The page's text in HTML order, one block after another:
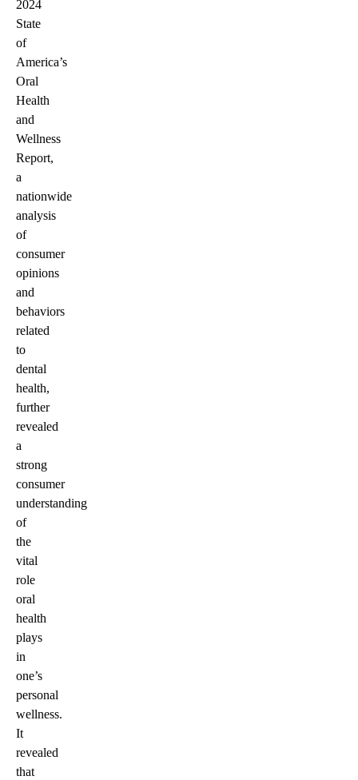
2024
State
of
America’s
Oral
Health
and
Wellness
Report,
a
nationwide
analysis
of
consumer
opinions
and
behaviors
related
to
dental
health,
further
revealed
a
strong
consumer
understanding
of
the
vital
role
oral
health
plays
in
one’s
personal
wellness.
It
revealed
that